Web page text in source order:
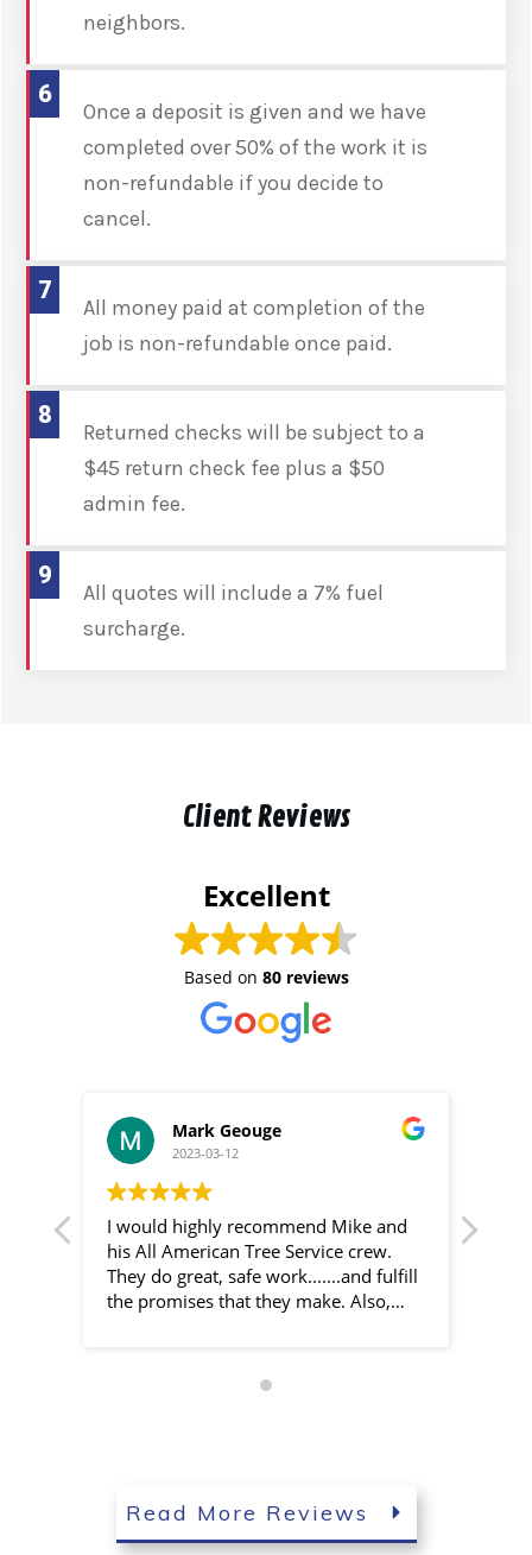
neighbors.
6
Once a deposit is given and we have
completed over 50% of the work it is
non-refundable if you decide to
cancel.
7
All money paid at completion of the
job is non-refundable once paid.
8
Returned checks will be subject to a
$45 return check fee plus a $50
admin fee.
9
All quotes will include a 7% fuel
surcharge.
Client Reviews
Excellent
Based on 80 reviews
Mark Geouge
2023-03-12
I would highly recommend Mike and
his All American Tree Service crew.
They do great, safe work.......and fulfill
the promises that they make. Also,
Read More Reviews